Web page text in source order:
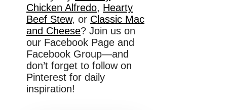
Chicken Alfredo, Hearty
Beef Stew, or Classic Mac
and Cheese? Join us on
our Facebook Page and
Facebook Group—and
don’t forget to follow on
Pinterest for daily
inspiration!